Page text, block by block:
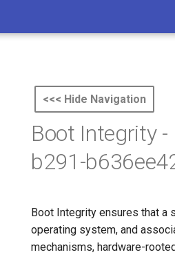
<<< Hide Navigation
Boot Integrity
b291-
Boot Integrity ensures that
operating system, and
mechanisms, hardware-